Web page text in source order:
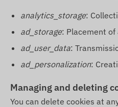
analytics_storage:
ad_storage: Placement of
ad_user_data:
ad_personalization:
Managing and deleting
You can delete cookies at